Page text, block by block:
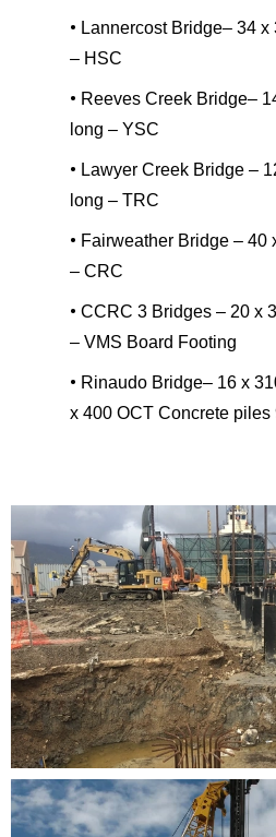
• Lannercost Bridge– 34
– HSC
• Reeves Creek Bridge–
long – YSC
• Lawyer Creek Bridge –
long – TRC
• Fairweather Bridge – 40
– CRC
• CCRC 3 Bridges – 20 x
– VMS Board Footing
• Rinaudo Bridge– 16 x
x 400 OCT Concrete